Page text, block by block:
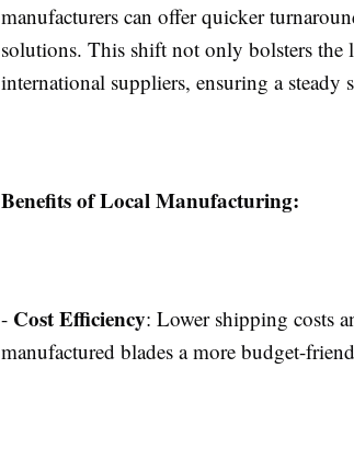
manufacturers can offer quicker
solutions. This shift not only bolsters the
international suppliers, ensuring a
Benefits of Local Manufacturing:
- Cost Efficiency: Lower shipping costs
manufactured blades a more budget-